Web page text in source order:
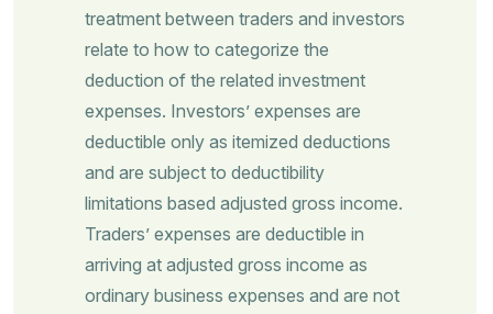
treatment between traders and investors
relate to how to categorize the
deduction of the related investment
expenses. Investors’ expenses are
deductible only as itemized deductions
and are subject to deductibility
limitations based adjusted gross income.
Traders’ expenses are deductible in
arriving at adjusted gross income as
ordinary business expenses and are not